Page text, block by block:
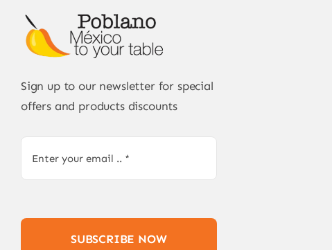
Sign up to our newsletter for special
offers and products discounts
SUBSCRIBE NOW